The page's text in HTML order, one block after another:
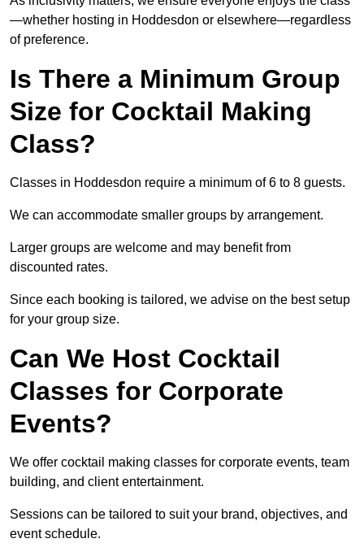
—whether hosting in Hoddesdon or elsewhere—regardless
of preference.
Is There a Minimum Group
Size for Cocktail Making
Class?
Classes in Hoddesdon require a minimum of 6 to 8 guests.
We can accommodate smaller groups by arrangement.
Larger groups are welcome and may benefit from
discounted rates.
Since each booking is tailored, we advise on the best setup
for your group size.
Can We Host Cocktail
Classes for Corporate
Events?
We offer cocktail making classes for corporate events, team
building, and client entertainment.
Sessions can be tailored to suit your brand, objectives, and
event schedule.